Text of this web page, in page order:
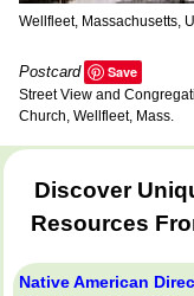
Wellfleet, Massachusetts,
Postcard Save
Street View and
Church, Wellfleet, Mass.
Discover
Resources
Native American